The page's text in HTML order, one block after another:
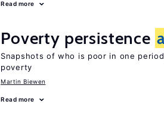
Read more
Poverty persistence
Snapshots of who is poor in one
poverty
Martin Biewen
Read more